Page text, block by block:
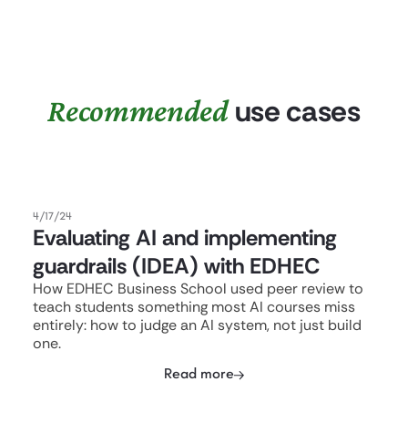
Recommendeduse cases
4/17/24
Evaluating AI and implementing
guardrails (IDEA) with EDHEC
How EDHEC Business School used peer review to
teach students something most AI courses miss
entirely: how to judge an AI system, not just build
one.
Read more